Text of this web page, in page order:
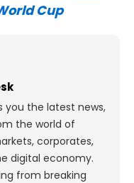
Cup
you the latest news,
the world of
corporates,
digital economy.
from breaking